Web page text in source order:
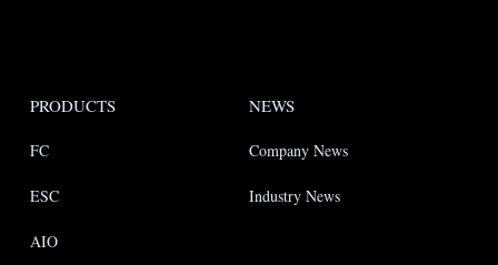
PRODUCTS
FC
ESC
AIO
NEWS
Company News
Industry News